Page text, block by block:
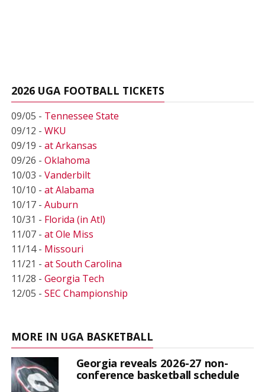
2026 UGA FOOTBALL TICKETS
09/05 - Tennessee State
09/12 - WKU
09/19 - at Arkansas
09/26 - Oklahoma
10/03 - Vanderbilt
10/10 - at Alabama
10/17 - Auburn
10/31 - Florida (in Atl)
11/07 - at Ole Miss
11/14 - Missouri
11/21 - at South Carolina
11/28 - Georgia Tech
12/05 - SEC Championship
MORE IN UGA BASKETBALL
Georgia reveals 2026-27 non-
conference basketball schedule